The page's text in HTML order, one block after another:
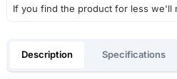
If you find the product for less we'll
Description Specifications